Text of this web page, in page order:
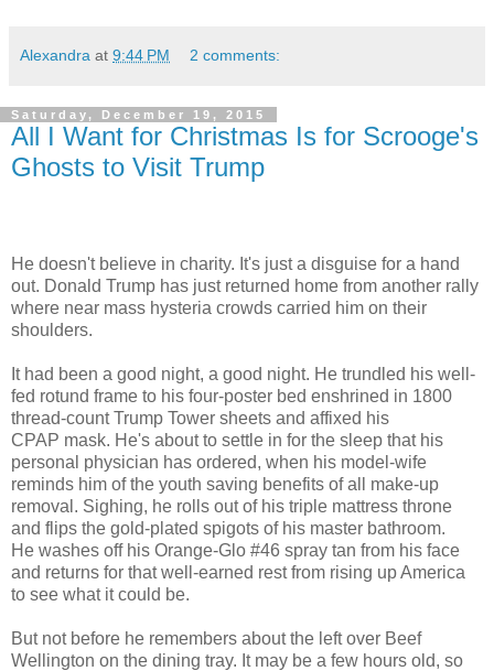
Alexandra at 9:44 PM 2 comments:
Saturday, December 19, 2015
All I Want for Christmas Is for Scrooge's
Ghosts to Visit Trump
He doesn't believe in charity. It's just a disguise for a hand
out. Donald Trump has just returned home from another rally
where near mass hysteria crowds carried him on their
shoulders.
It had been a good night, a good night. He trundled his well-
fed rotund frame to his four-poster bed enshrined in 1800
thread-count Trump Tower sheets and affixed his
CPAP mask. He's about to settle in for the sleep that his
personal physician has ordered, when his model-wife
reminds him of the youth saving benefits of all make-up
removal. Sighing, he rolls out of his triple mattress throne
and flips the gold-plated spigots of his master bathroom.
He washes off his Orange-Glo #46 spray tan from his face
and returns for that well-earned rest from rising up America
to see what it could be.
But not before he remembers about the left over Beef
Wellington on the dining tray. It may be a few hours old, so